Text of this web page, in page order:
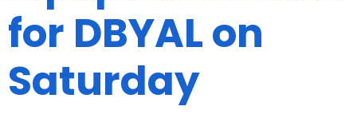
for DBYAL on
Saturday